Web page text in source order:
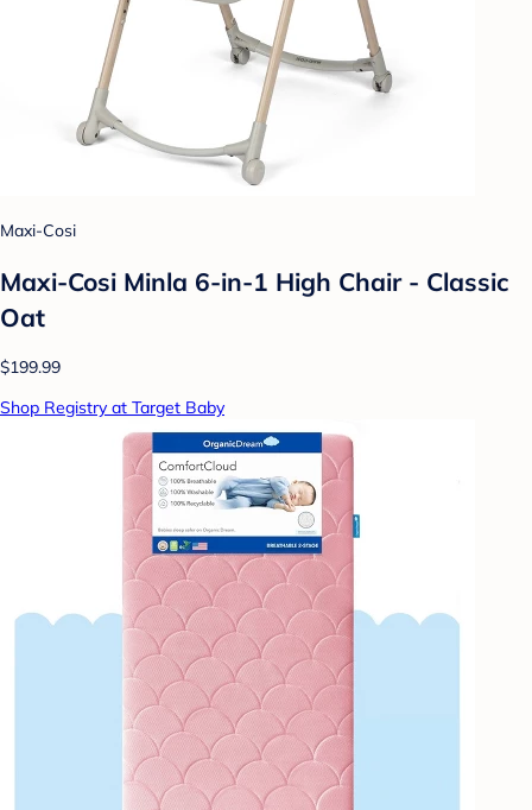
Maxi-Cosi
Maxi-Cosi Minla 6-in-1 High Chair - Classic
Oat
$199.99
Shop Registry at Target Baby